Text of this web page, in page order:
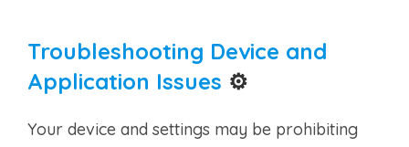
Troubleshooting Device and
Application Issues ⚙️
Your device and settings may be prohibiting